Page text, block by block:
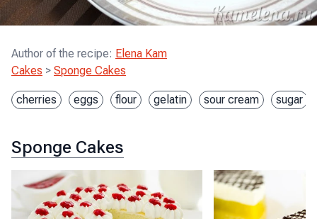
Author of the recipe: Elena Kam
Cakes > Sponge Cakes
cherries eggs flour gelatin sour cream sugar
Sponge Cakes